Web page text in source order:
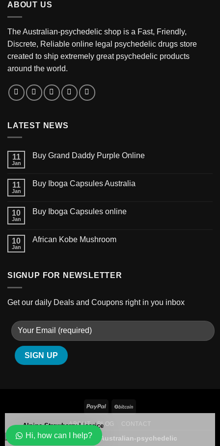
ABOUT US
The Australian-psychedelic shop is a Fast, Friendly,
Discrete, Reliable online legal psychedelic drugs store
created to ship extremely great psychedelic products
around the world.
LATEST NEWS
11
Jan
Buy Grand Daddy Purple Online
11
Jan
Buy Iboga Capsules Australia
10
Jan
Buy Iboga Capsules online
10
Jan
African Kobe Mushroom
SIGNUP FOR NEWSLETTER
Get our daily Deals and Coupons right in you inbox
ABOUT BLOG CONTACT
Copyright 2026 © Australian-psychedelic
Hi, how can I help?
Alpine Strawberry Licorice
109 people seeing this product right now